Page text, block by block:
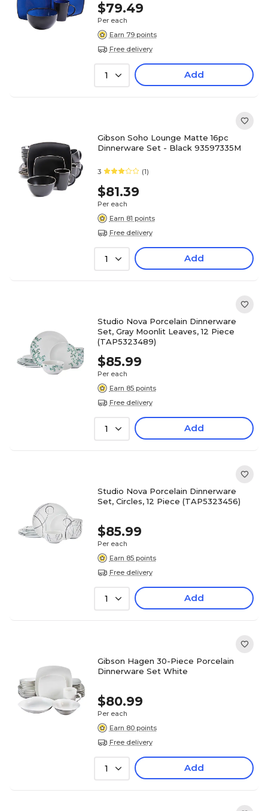
$79.49
Per each
Earn 79 points
Free delivery
1 Add
Gibson Soho Lounge Matte 16pc
Dinnerware Set - Black 93597335M
3 (1)
$81.39
Per each
Earn 81 points
Free delivery
1 Add
Studio Nova Porcelain Dinnerware
Set, Gray Moonlit Leaves, 12 Piece
(TAP5323489)
$85.99
Per each
Earn 85 points
Free delivery
1 Add
Studio Nova Porcelain Dinnerware
Set, Circles, 12 Piece (TAP5323456)
$85.99
Per each
Earn 85 points
Free delivery
1 Add
Gibson Hagen 30-Piece Porcelain
Dinnerware Set White
$80.99
Per each
Earn 80 points
Free delivery
1 Add